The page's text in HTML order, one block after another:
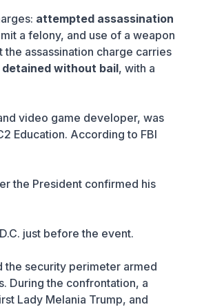
attempted assassination
a felony, and use of a weapon
assassination charge carries
detained without bail, with a
video game developer, was
Education. According to FBI
the President confirmed his
just before the event.
security perimeter armed
During the confrontation, a
Lady Melania Trump, and